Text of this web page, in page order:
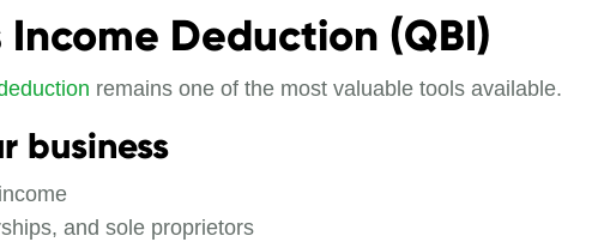
Deduction (QBI)
remains one of the most valuable tools available.
business
and sole proprietors